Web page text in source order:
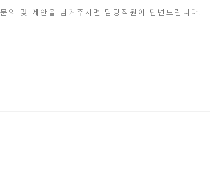
문의 및 제안을 남겨주시면 담당직원이 답변드립니다.